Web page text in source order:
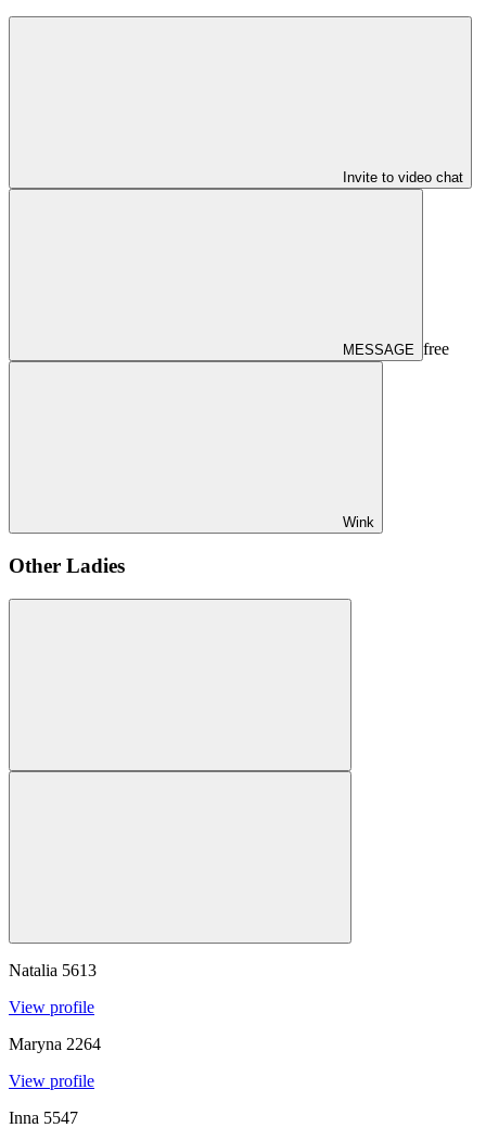
Invite to video chat
MESSAGE free
Wink
Other Ladies
Natalia 5613
View profile
Maryna 2264
View profile
Inna 5547